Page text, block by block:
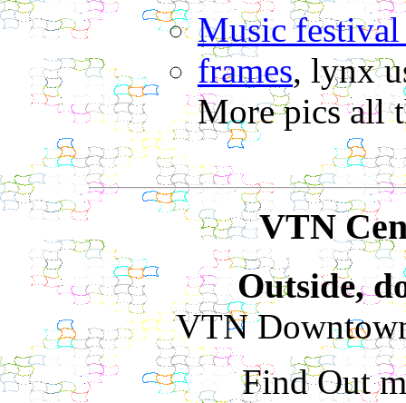
Music
frames, lynx
More pics all
VTN
Outside,
VTN
Find Out